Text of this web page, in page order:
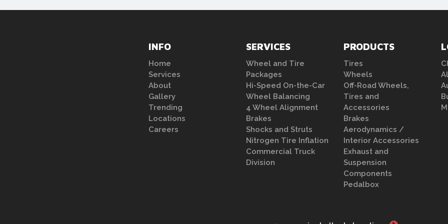
INFO
Home
Services
About
Gallery
Trending
Locations
Careers
SERVICES
Wheel and Tire
Packages
Hi-Speed On-the-Car
Wheel Balancing
4 Wheel Alignment
Brakes
Shocks and Struts
Nitrogen Tire Inflation
Commercial Truck
Division
PRODUCTS
Tires
Wheels
Off-Road Wheels,
Tires and
Accessories
Brakes
Aerodynamics /
Interior Accessories
Exhaust and
Suspension
Components
Pedalbox